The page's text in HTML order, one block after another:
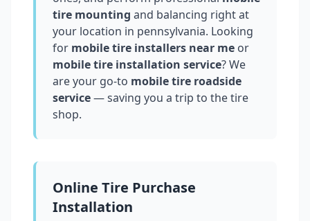
tire mounting and balancing right at
your location in pennsylvania. Looking
for mobile tire installers near me or
mobile tire installation service? We
are your go-to mobile tire roadside
service— saving you a trip to the tire
shop.
Online Tire Purchase
Installation